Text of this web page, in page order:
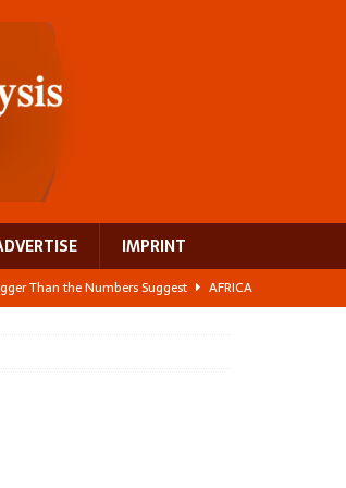
IMPRINT
Than the Numbers Suggest
AFRICA
manufacturing gap
NEGA 2026 Crowns a Historic Night in Frankfurt